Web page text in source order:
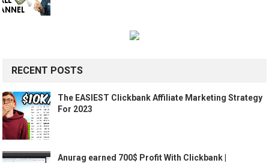
RECENT POSTS
The EASIEST Clickbank Affiliate Marketing Strategy
For 2023
Anurag earned 700$ Profit With Clickbank |